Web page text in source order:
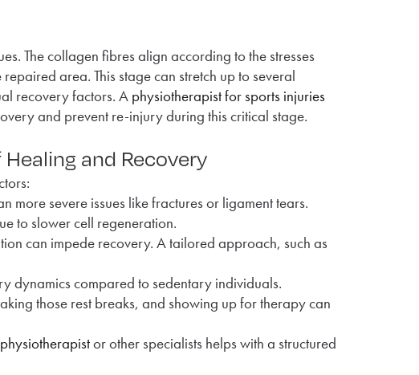
The collagen fibres align according to the stresses
area. This stage can stretch up to several
recovery factors. A physiotherapist for sports injuries
and prevent re-injury during this critical stage.
and Recovery
severe issues like fractures or ligament tears.
to slower cell regeneration.
can impede recovery. A tailored approach, such as
dynamics compared to sedentary individuals.
those rest breaks, and showing up for therapy can
or other specialists helps with a structured